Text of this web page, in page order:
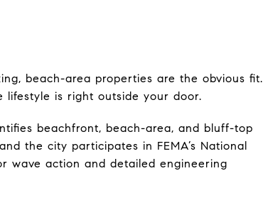
beach-area properties are the obvious fit.
lifestyle is right outside your door.
beachfront, beach-area, and bluff-top
the city participates in FEMA’s National
wave action and detailed engineering